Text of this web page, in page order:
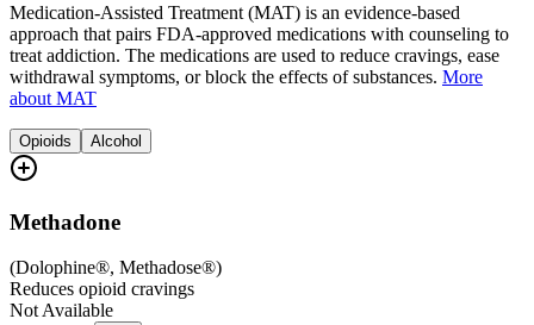
Medication-Assisted Treatment (MAT) is an evidence-based
approach that pairs FDA-approved medications with counseling to
treat addiction. The medications are used to reduce cravings, ease
withdrawal symptoms, or block the effects of substances. More
about MAT
Opioids Alcohol
Methadone
(Dolophine®, Methadose®)
Reduces opioid cravings
Not Available